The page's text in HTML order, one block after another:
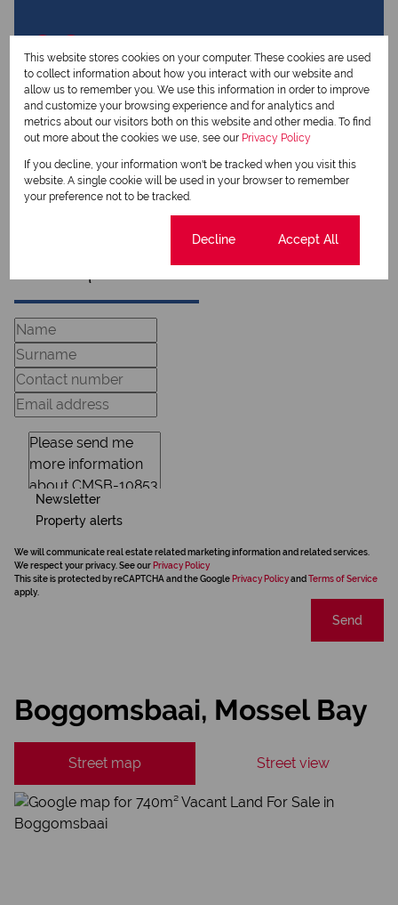
View my bio
Johann Boshoff
Qualified Property Practitioner
Newsletter
Property alerts
We will communicate real estate related marketing information and related services.
We respect your privacy. See our Privacy Policy
This site is protected by reCAPTCHA and the Google Privacy Policyand Terms of Service
apply.
Send
Boggomsbaai, Mossel Bay
Street map Street view
This website stores cookies on your computer. These cookies are used
to collect information about how you interact with our website and
allow us to remember you. We use this information in order to improve
and customize your browsing experience and for analytics and
metrics about our visitors both on this website and other media. To find
out more about the cookies we use, see our Privacy Policy
If you decline, your information won't be tracked when you visit this
website. A single cookie will be used in your browser to remember
your preference not to be tracked.
Decline Accept All